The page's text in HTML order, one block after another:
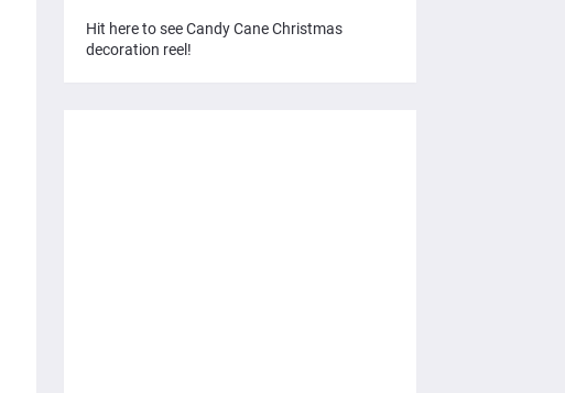
Hit here to see Candy Cane Christmas
decoration reel!